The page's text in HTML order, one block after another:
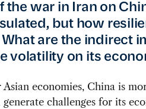
the war in Iran on
but how
are the indirect
volatility on its
economies, China is
challenges for its